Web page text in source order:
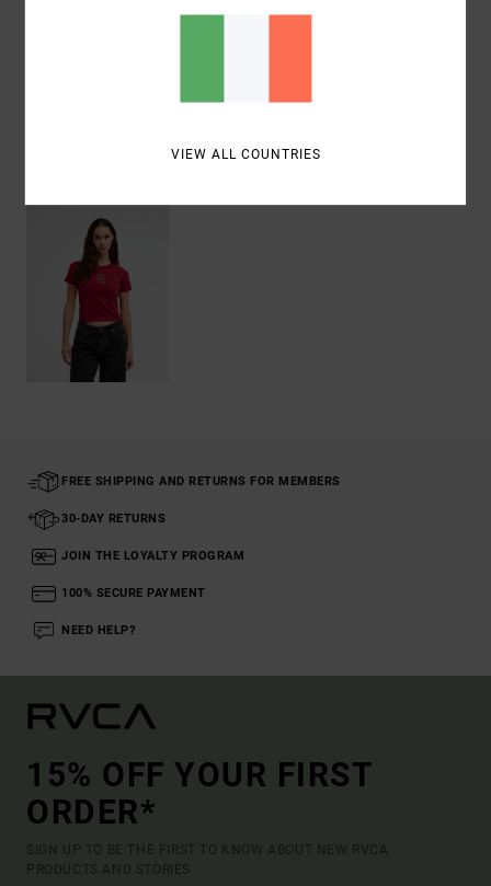
Recently Viewed
FREE SHIPPING AND RETURNS FOR MEMBERS
30-DAY RETURNS
JOIN THE LOYALTY PROGRAM
100% SECURE PAYMENT
NEED HELP?
15% OFF YOUR FIRST
ORDER*
SIGN UP TO BE THE FIRST TO KNOW ABOUT NEW RVCA
PRODUCTS AND STORIES
VIEW ALL COUNTRIES